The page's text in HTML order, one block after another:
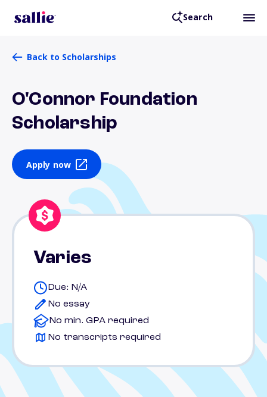
Search
Back to Scholarships
O'Connor Foundation
Scholarship
Apply now
Varies
Due: N/A
No essay
No min. GPA required
No transcripts required